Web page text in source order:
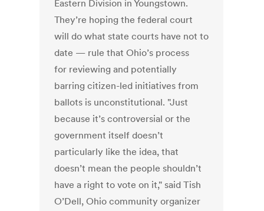
Eastern Division in Youngstown.
They’re hoping the federal court
will do what state courts have not to
date — rule that Ohio’s process
for reviewing and potentially
barring citizen-led initiatives from
ballots is unconstitutional. "Just
because it’s controversial or the
government itself doesn’t
particularly like the idea, that
doesn’t mean the people shouldn’t
have a right to vote on it," said Tish
O’Dell, Ohio community organizer